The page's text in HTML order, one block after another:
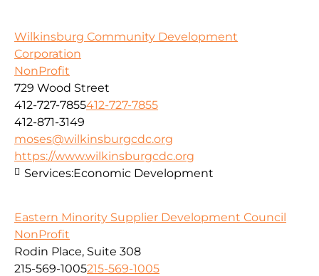
Wilkinsburg Community Development
Corporation
NonProfit
729 Wood Street
412-727-7855412-727-7855
412-871-3149
moses@wilkinsburgcdc.org
https://www.wilkinsburgcdc.org
Services:Economic Development
Eastern Minority Supplier Development Council
NonProfit
Rodin Place, Suite 308
215-569-1005215-569-1005